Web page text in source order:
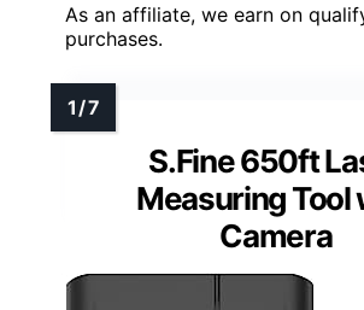
As an affiliate, we earn on
purchases.
S.Fine 650ft
Measuring Tool
Camera